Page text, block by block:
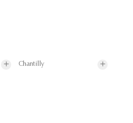
Chantilly